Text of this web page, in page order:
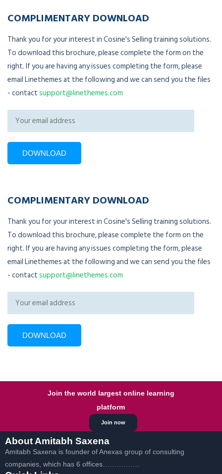
COMPLIMENTARY DOWNLOAD
Thank you for your interest in Cosine's Selling training solutions.
To download this brochure, please complete the form on the
right. If you are having any issues completing the form, please
email Linethemes at the following and we can send you the files
- contactsupport@linethemes.com
COMPLIMENTARY DOWNLOAD
Thank you for your interest in Cosine's Selling training solutions.
To download this brochure, please complete the form on the
right. If you are having any issues completing the form, please
email Linethemes at the following and we can send you the files
- contactsupport@linethemes.com
Join now
Join the world largest online learning
platform
About Amitabh Saxena
Amitabh Saxena is founder of Anexas group of consulting
companies, which has 6 offices…………….